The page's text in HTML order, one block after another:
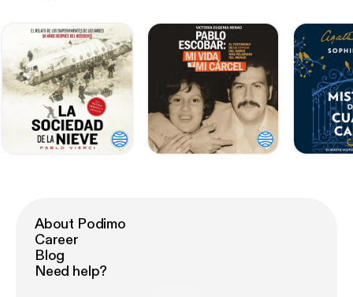
About Podimo
Career
Blog
Need help?